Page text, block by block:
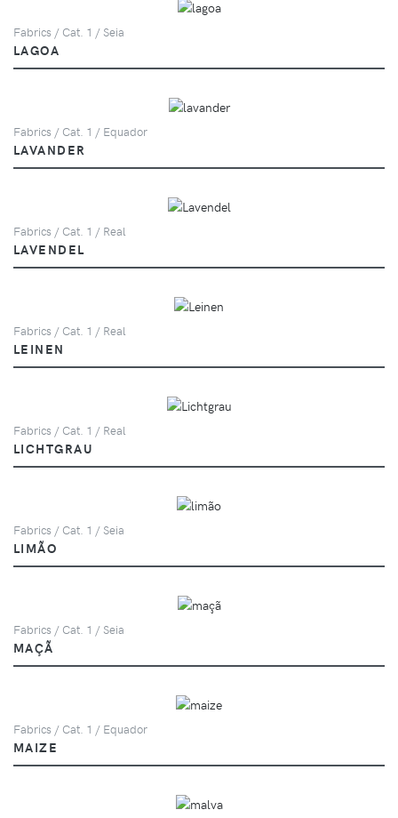
Fabrics / Cat. 1 / Seia
LAGOA
Fabrics / Cat. 1 / Equador
LAVANDER
Fabrics / Cat. 1 / Real
LAVENDEL
Fabrics / Cat. 1 / Real
LEINEN
Fabrics / Cat. 1 / Real
LICHTGRAU
Fabrics / Cat. 1 / Seia
LIMÃO
Fabrics / Cat. 1 / Seia
MAÇÃ
Fabrics / Cat. 1 / Equador
MAIZE